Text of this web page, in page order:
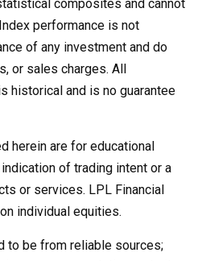
composites and cannot
performance is not
of any investment and do
or sales charges. All
historical and is no guarantee
herein are for educational
of trading intent or a
or services. LPL Financial
individual equities.
to be from reliable sources;